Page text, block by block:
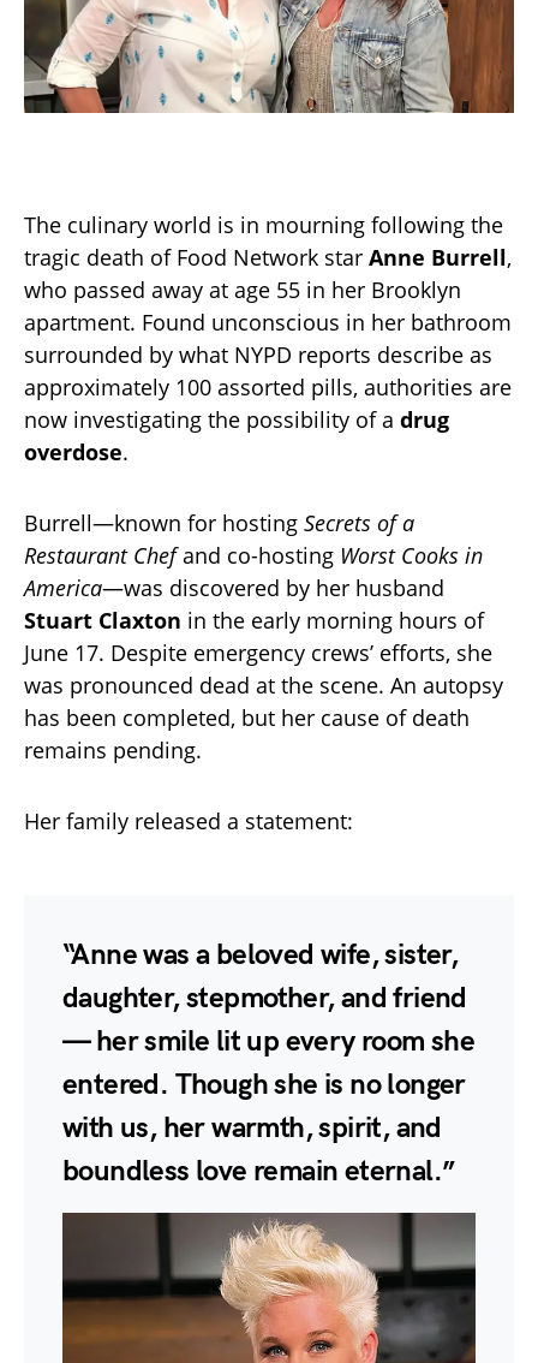
The culinary world is in mourning following the
tragic death of Food Network star Anne Burrell,
who passed away at age 55 in her Brooklyn
apartment. Found unconscious in her bathroom
surrounded by what NYPD reports describe as
approximately 100 assorted pills, authorities are
now investigating the possibility of a drug
overdose.
Burrell—known for hosting Secrets of a
Restaurant Chefand co-hosting Worst Cooks in
America—was discovered by her husband
Stuart Claxton in the early morning hours of
June 17. Despite emergency crews’ efforts, she
was pronounced dead at the scene. An autopsy
has been completed, but her cause of death
remains pending.
Her family released a statement:
“Anne was a beloved wife, sister,
daughter, stepmother, and friend
— her smile lit up every room she
entered. Though she is no longer
with us, her warmth, spirit, and
boundless love remain eternal.”